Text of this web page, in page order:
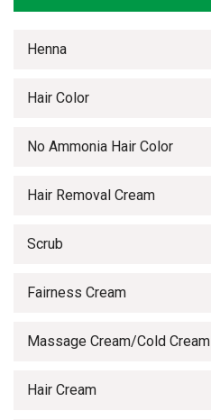
Henna
Hair Color
No Ammonia Hair Color
Hair Removal Cream
Scrub
Fairness Cream
Massage Cream/Cold Cream
Hair Cream